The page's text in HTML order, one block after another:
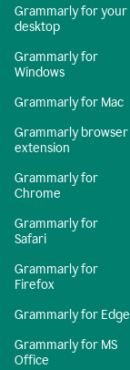
Grammarly for your
desktop
Grammarly for
Windows
Grammarly for Mac
Grammarly browser
extension
Grammarly for
Chrome
Grammarly for
Safari
Grammarly for
Firefox
Grammarly for Edge
Grammarly for MS
Office